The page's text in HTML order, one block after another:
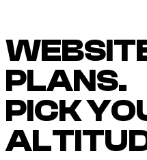
PLANS.
PICK